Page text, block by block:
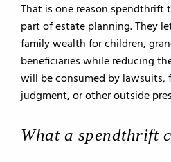
That is one reason spendthrift
part of estate planning. They
family wealth for children,
beneficiaries while reducing
will be consumed by lawsuits,
judgment, or other outside
What a spendthrift